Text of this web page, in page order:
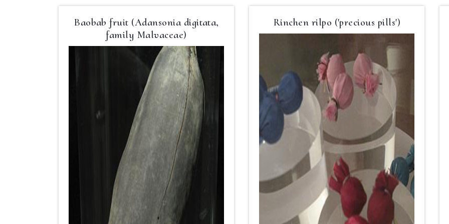
Baobab fruit (Adansonia digitata,
family Malvaceae)
Rinchen rilpo ('precious pills')